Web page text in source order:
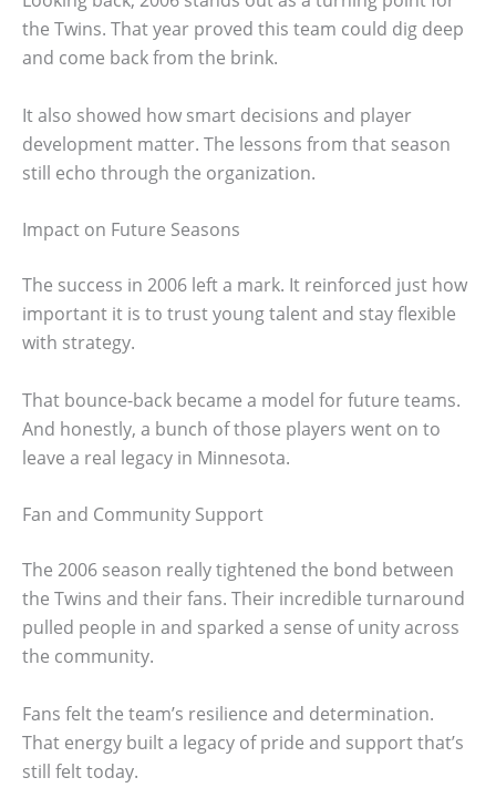
the Twins. That year proved this team could dig deep
and come back from the brink.
It also showed how smart decisions and player
development matter. The lessons from that season
still echo through the organization.
Impact on Future Seasons
The success in 2006 left a mark. It reinforced just how
important it is to trust young talent and stay flexible
with strategy.
That bounce-back became a model for future teams.
And honestly, a bunch of those players went on to
leave a real legacy in Minnesota.
Fan and Community Support
The 2006 season really tightened the bond between
the Twins and their fans. Their incredible turnaround
pulled people in and sparked a sense of unity across
the community.
Fans felt the team’s resilience and determination.
That energy built a legacy of pride and support that’s
still felt today.